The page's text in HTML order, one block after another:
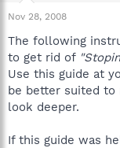
a
r
e
r
Nov 28, 2008
The following
to get rid of
Use this guide at
be better suited to
look deeper.
If this guide was